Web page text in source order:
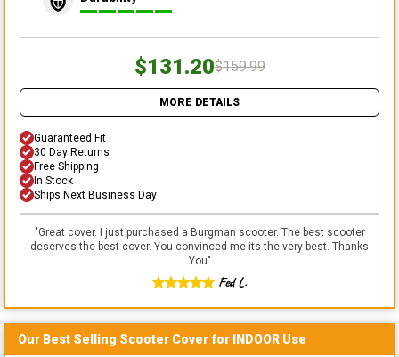
$131.20$159.99
MORE DETAILS
Guaranteed Fit
30 Day Returns
Free Shipping
In Stock
Ships Next Business Day
"Great cover. I just purchased a Burgman scooter. The best scooter
deserves the best cover. You convinced me its the very best. Thanks
You"
Fed L.
Our Best Selling Scooter Cover for INDOOR Use